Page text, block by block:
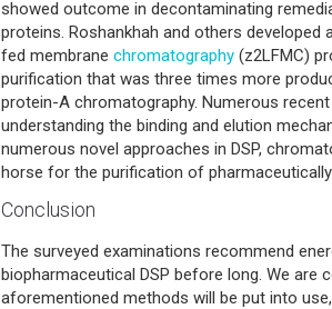
showed outcome in decontaminating
proteins. Roshankhah and others developed
fed membrane chromatography (z2LFMC)
purification that was three times more
protein-A chromatography. Numerous
understanding the binding and elution
numerous novel approaches in DSP,
horse for the purification of
Conclusion
The surveyed examinations recommend
biopharmaceutical DSP before long. We
aforementioned methods will be put into